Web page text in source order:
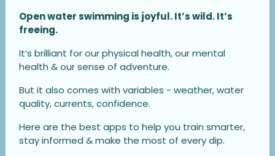
Open water swimming is joyful. It’s wild. It’s
freeing.
It’s brilliant for our physical health, our mental
health & our sense of adventure.
But it also comes with variables - weather, water
quality, currents, confidence.
Here are the best apps to help you train smarter,
stay informed & make the most of every dip.